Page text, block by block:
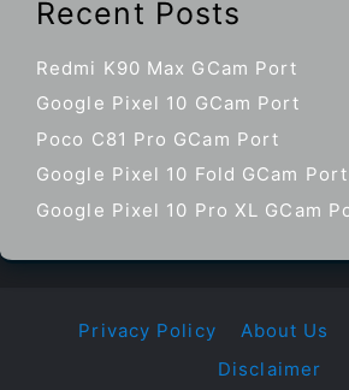
Recent Posts
Redmi K90 Max GCam Port
Google Pixel 10 GCam Port
Poco C81 Pro GCam Port
Google Pixel 10 Fold GCam Port
Google Pixel 10 Pro XL GCam
Privacy Policy About Us
Disclaimer